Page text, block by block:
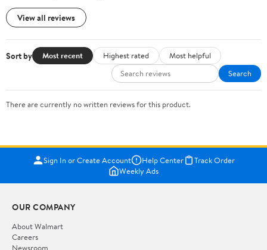
View all reviews
Sort by Most recent Highest rated
Most helpful
Search
There are currently no written reviews for this product.
Sign In or Create Account Help Center
Track Order
Weekly Ads
OUR COMPANY
About Walmart
Careers
Newsroom